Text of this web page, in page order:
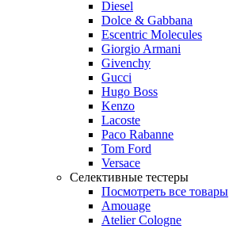
Diesel
Dolce & Gabbana
Escentric Molecules
Giorgio Armani
Givenchy
Gucci
Hugo Boss
Kenzo
Lacoste
Paco Rabanne
Tom Ford
Versace
Селективные тестеры
Посмотреть все товары
Amouage
Atelier Cologne